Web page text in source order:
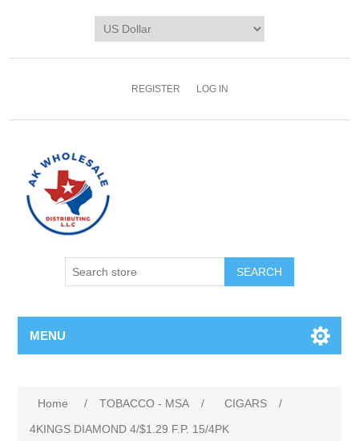
REGISTER LOG IN
MENU
Home / TOBACCO - MSA / CIGARS
/
4KINGS DIAMOND 4/$1.29 F.P. 15/4PK